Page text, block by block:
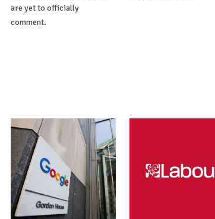
are yet to officially
comment.